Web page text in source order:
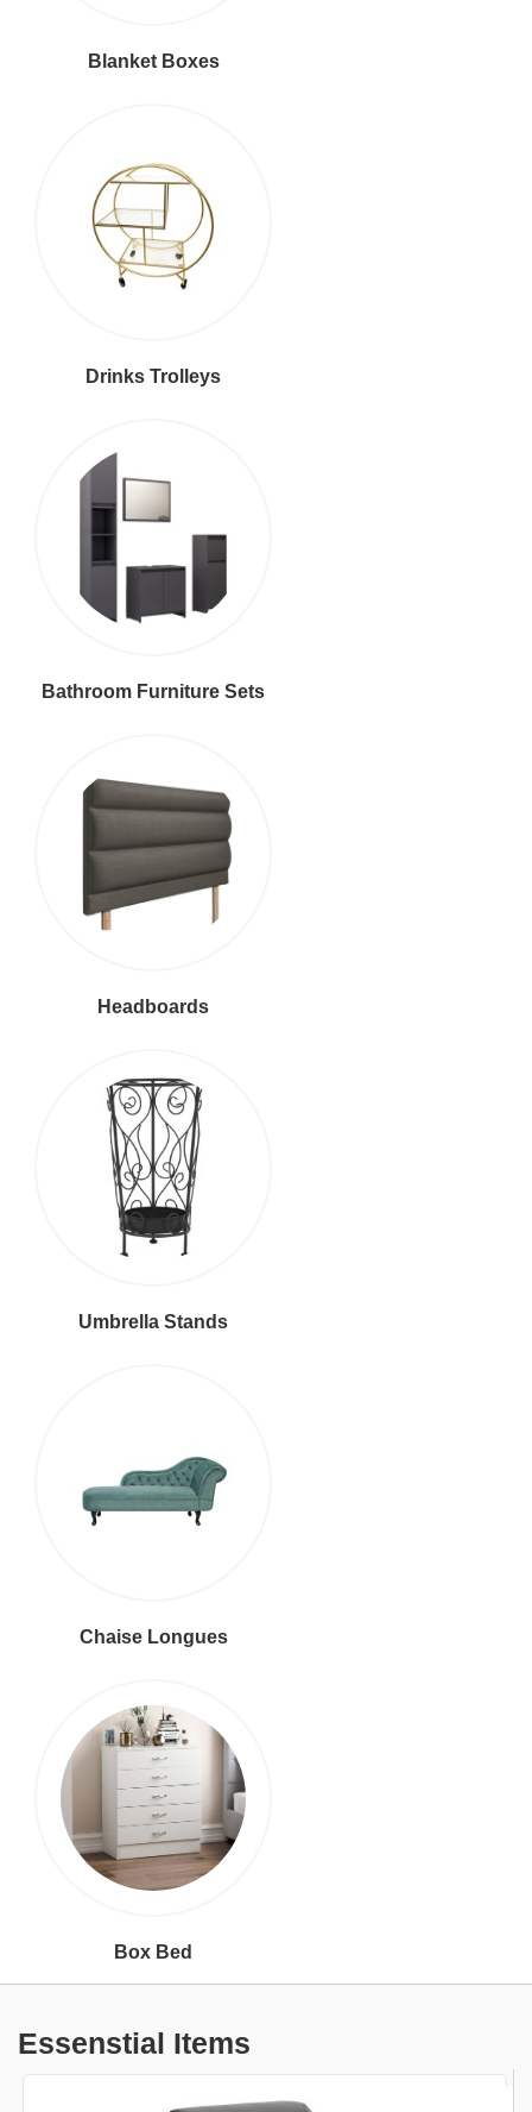
Blanket Boxes
Drinks Trolleys
Bathroom Furniture Sets
Headboards
Umbrella Stands
Chaise Longues
Box Bed
Essenstial Items